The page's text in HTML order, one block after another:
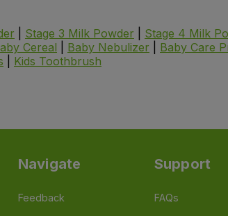
Stage 3 Milk Powder Stage 4 Milk
Cereal Baby Nebulizer Baby Care
Kids Toothbrush
Navigate
Feedback
Support
FAQs